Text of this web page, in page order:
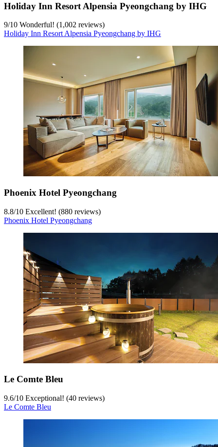
Holiday Inn Resort Alpensia Pyeongchang by IHG
9/10 Wonderful! (1,002 reviews)
Holiday Inn Resort Alpensia Pyeongchang by IHG
Phoenix Hotel Pyeongchang
8.8/10 Excellent! (880 reviews)
Phoenix Hotel Pyeongchang
Le Comte Bleu
9.6/10 Exceptional! (40 reviews)
Le Comte Bleu